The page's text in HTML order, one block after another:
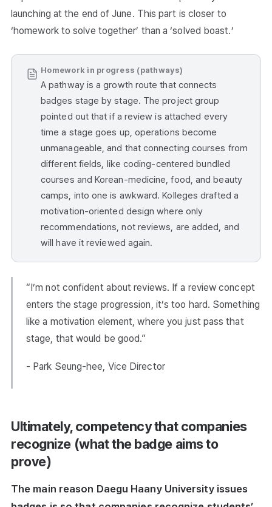
launching at the end of June. This part is closer to
‘homework to solve together’ than a ‘solved boast.’
Homework in progress (pathways)
A pathway is a growth route that connects
badges stage by stage. The project group
pointed out that if a review is attached every
time a stage goes up, operations become
unmanageable, and that connecting courses from
different fields, like coding-centered bundled
courses and Korean-medicine, food, and beauty
camps, into one is awkward. Kolleges drafted a
motivation-oriented design where only
recommendations, not reviews, are added, and
will have it reviewed again.
“I’m not confident about reviews. If a review concept
enters the stage progression, it’s too hard. Something
like a motivation element, where you just pass that
stage, that would be good.”
- Park Seung-hee, Vice Director
Ultimately, competency that companies
recognize (what the badge aims to
prove)
The main reason Daegu Haany University issues